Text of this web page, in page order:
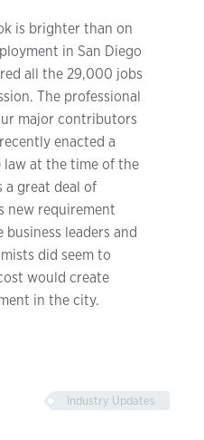
is brighter than on
in San Diego
all the 29,000 jobs
The professional
major contributors
enacted a
law at the time of the
a great deal of
new requirement
leaders and
did seem to
would create
in the city.
Industry Updates